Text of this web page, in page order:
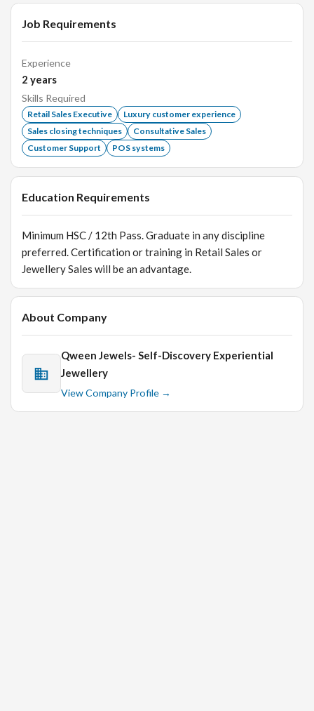
Job Requirements
Experience
2 years
Skills Required
Retail Sales Executive
Luxury customer experience
Sales closing techniques
Consultative Sales
Customer Support
POS systems
Education Requirements
Minimum HSC / 12th Pass. Graduate in any discipline
preferred. Certification or training in Retail Sales or
Jewellery Sales will be an advantage.
About Company
Qween Jewels- Self-Discovery Experiential
Jewellery
View Company Profile →